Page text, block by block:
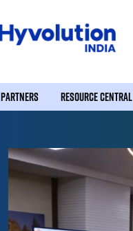
PARTNERS RESOURCE CENTRAL